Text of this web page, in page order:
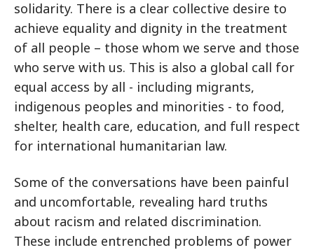
solidarity. There is a clear collective desire to
achieve equality and dignity in the treatment
of all people – those whom we serve and those
who serve with us. This is also a global call for
equal access by all - including migrants,
indigenous peoples and minorities - to food,
shelter, health care, education, and full respect
for international humanitarian law.
Some of the conversations have been painful
and uncomfortable, revealing hard truths
about racism and related discrimination.
These include entrenched problems of power